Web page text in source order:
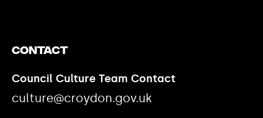
Contact
Council Culture Team Contact
culture@croydon.gov.uk